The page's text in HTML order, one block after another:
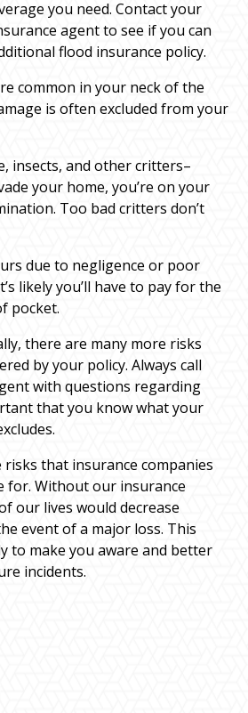
you need. Contact your
agent to see if you can
flood insurance policy.
common in your neck of the
is often excluded from your
insects, and other critters–
your home, you’re on your
Too bad critters don’t
due to negligence or poor
likely you’ll have to pay for the
pocket.
there are many more risks
by your policy. Always call
with questions regarding
that you know what your
that insurance companies
for. Without our insurance
our lives would decrease
event of a major loss. This
to make you aware and better
incidents.